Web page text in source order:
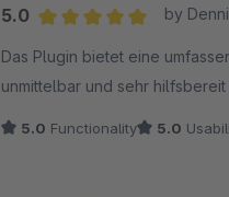
5.0
by
Das Plugin bietet eine
unmittelbar und sehr
5.0 Functionality 5.0